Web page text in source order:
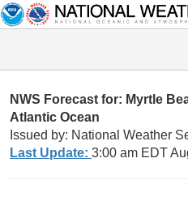
NWS Forecast for: Myrtle
Atlantic Ocean
Issued by: National Weather
Last Update: 3:00 am EDT